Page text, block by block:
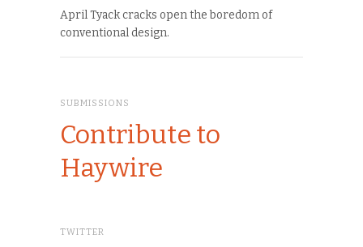
April Tyack cracks open the boredom of
conventional design.
SUBMISSIONS
Contribute to
Haywire
TWITTER